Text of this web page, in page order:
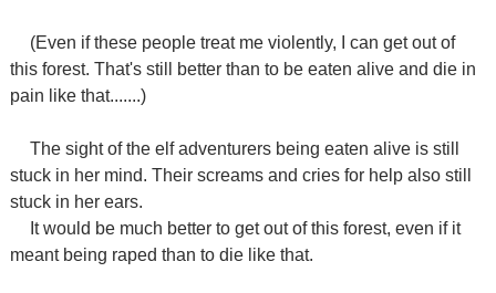
(Even if these people treat me violently, I can get out of
this forest. That's still better than to be eaten alive and die in
pain like that.......)
The sight of the elf adventurers being eaten alive is still
stuck in her mind. Their screams and cries for help also still
stuck in her ears.
It would be much better to get out of this forest, even if it
meant being raped than to die like that.